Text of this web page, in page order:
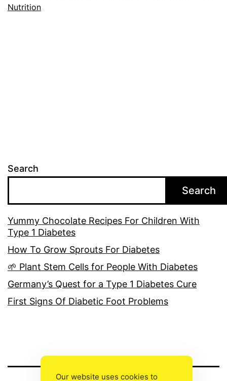
Nutrition
Search
Search
Yummy Chocolate Recipes For Children With
Type 1 Diabetes
How To Grow Sprouts For Diabetes
🌱 Plant Stem Cells for People With Diabetes
Germany’s Quest for a Type 1 Diabetes Cure
First Signs Of Diabetic Foot Problems
Our website uses cookies to